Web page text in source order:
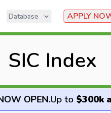
Database APPLY
SIC Index
OPEN.Up to $300k